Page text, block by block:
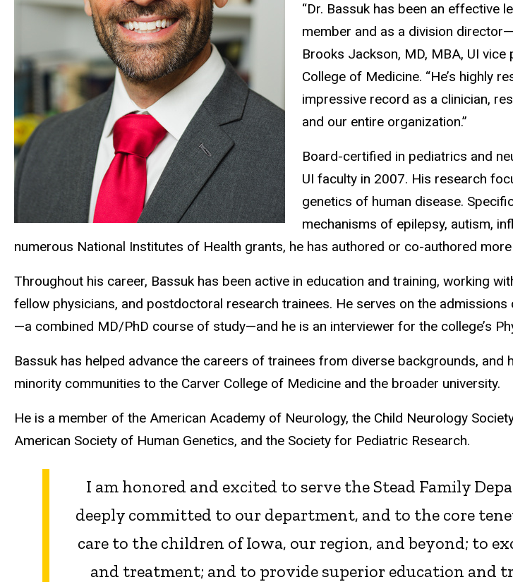
“Dr. Bassuk has been an effective
member and as a division
Brooks Jackson, MD, MBA, UI
College of Medicine. “He’s highly
impressive record as a clinician,
and our entire organization.”
Board-certified in pediatrics and
UI faculty in 2007. His research
genetics of human disease.
mechanisms of epilepsy, autism,
numerous National Institutes of Health grants, he has authored or co-authored
Throughout his career, Bassuk has been active in education and training, working
fellow physicians, and postdoctoral research trainees. He serves on the
—a combined MD/PhD course of study—and he is an interviewer for the college’s
Bassuk has helped advance the careers of trainees from diverse backgrounds,
minority communities to the Carver College of Medicine and the broader university.
He is a member of the American Academy of Neurology, the Child Neurology
American Society of Human Genetics, and the Society for Pediatric Research.
I am honored and excited to serve the Stead Family
deeply committed to our department, and to the core
care to the children of Iowa, our region, and beyond; to
and treatment; and to provide superior education and